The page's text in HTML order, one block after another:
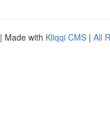
| Made with Kliqqi CMS | All